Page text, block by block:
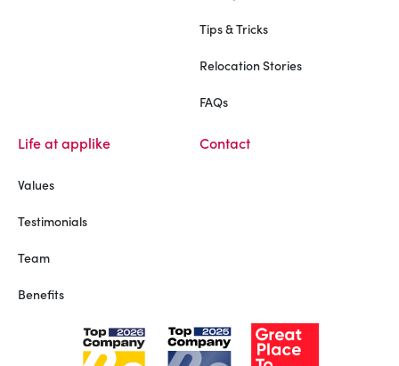
Tips & Tricks
Relocation Stories
FAQs
Life at applike
Values
Testimonials
Team
Benefits
Contact